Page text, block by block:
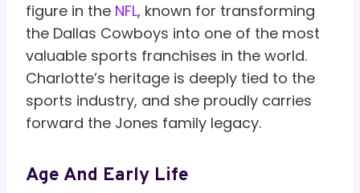
figure in the NFL, known for transforming
the Dallas Cowboys into one of the most
valuable sports franchises in the world.
Charlotte’s heritage is deeply tied to the
sports industry, and she proudly carries
forward the Jones family legacy.
Age And Early Life